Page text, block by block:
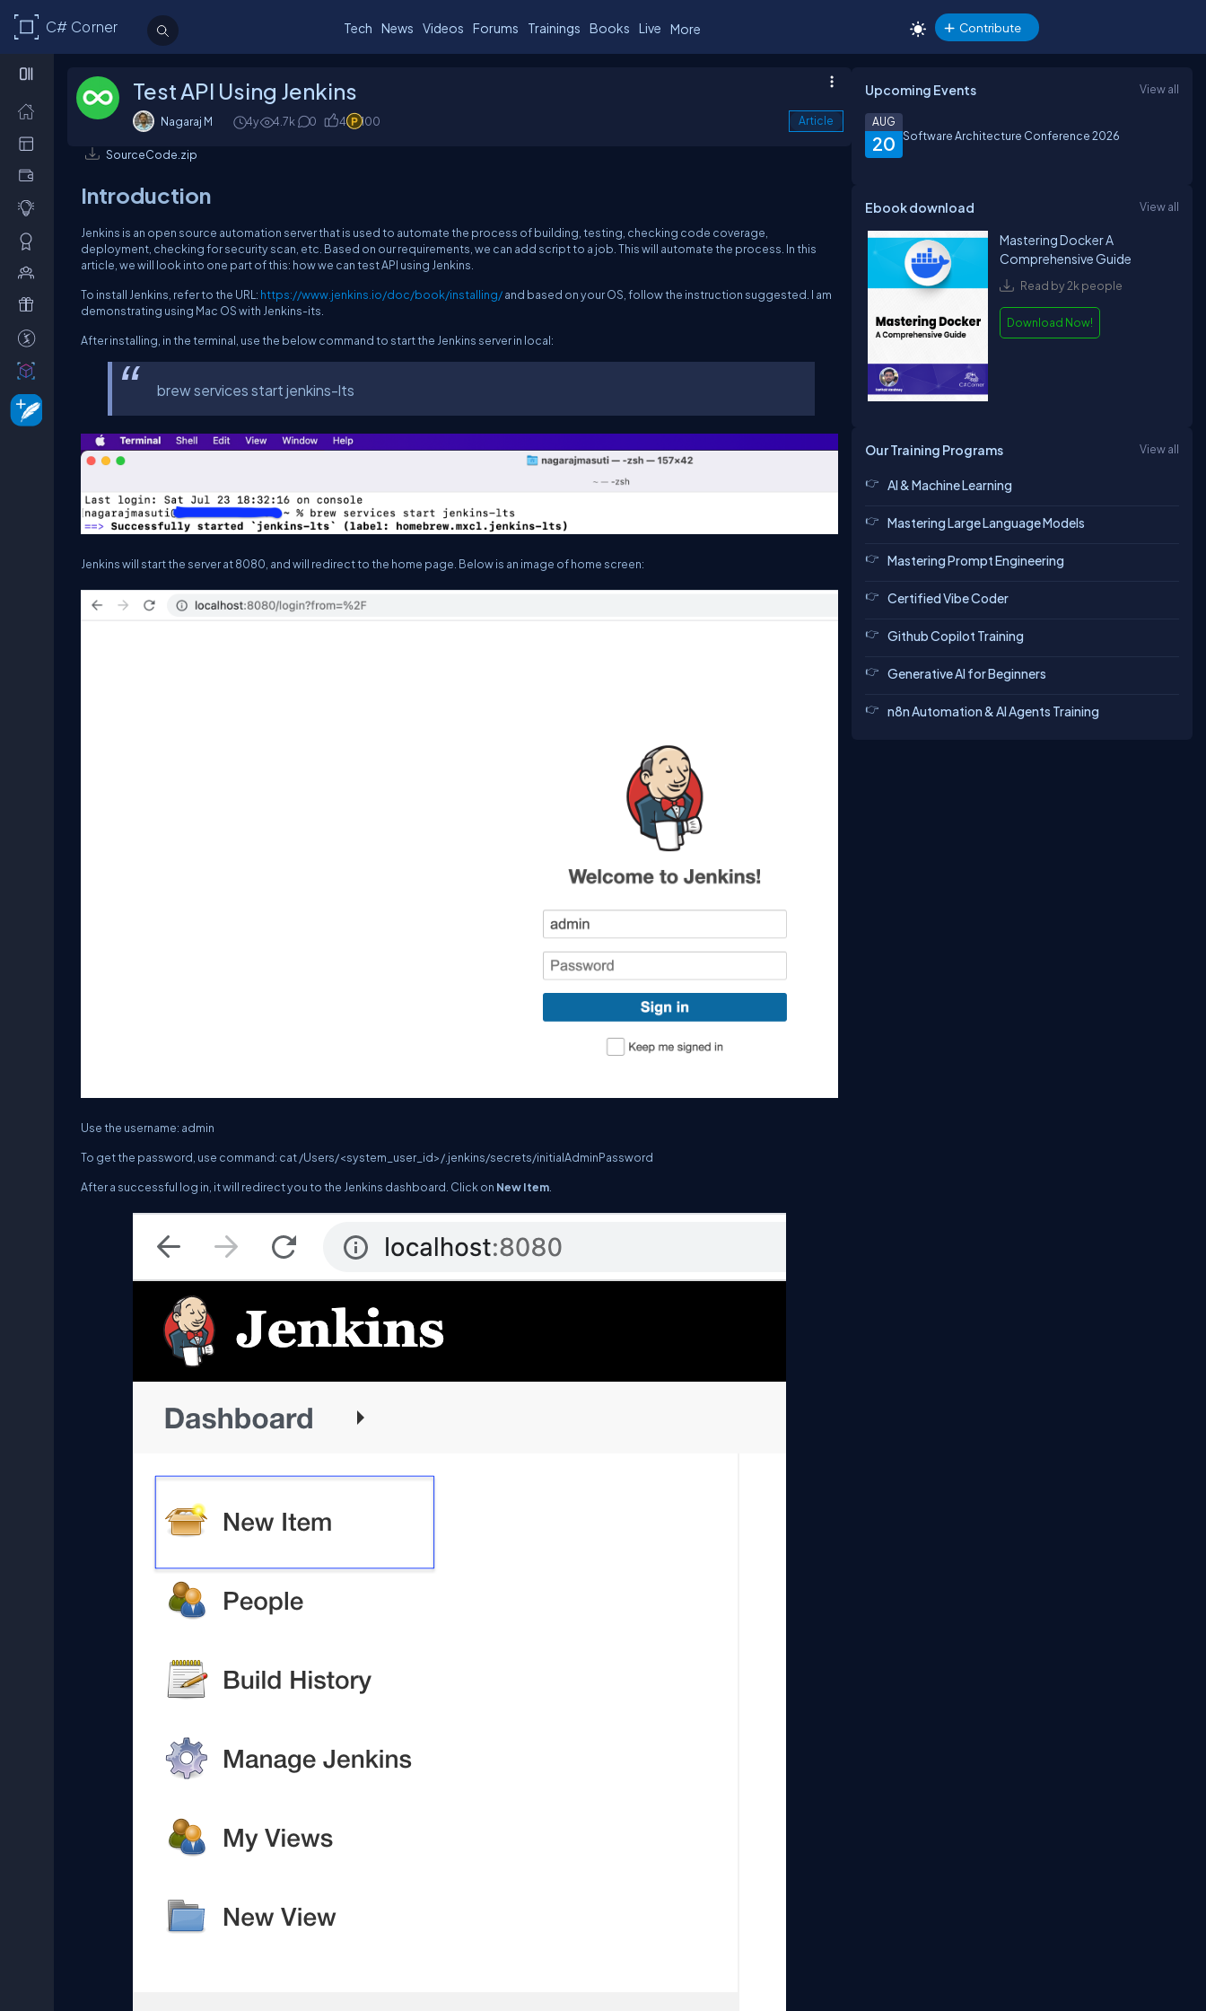
C# Corner Tech News Videos Forums Trainings Books Live More Contribute
Test API Using Jenkins
Nagaraj M 4y 4.7k 0 4 100 Article
SourceCode.zip
Introduction
Jenkins is an open source automation server that is used to automate the process of building, testing, checking code coverage,
deployment, checking for security scan, etc. Based on our requirements, we can add script to a job. This will automate the process. In this
article, we will look into one part of this: how we can test API using Jenkins.
To install Jenkins, refer to the URL: https://www.jenkins.io/doc/book/installing/and based on your OS, follow the instruction suggested. I am
demonstrating using Mac OS with Jenkins-its.
After installing, in the terminal, use the below command to start the Jenkins server in local:
brew services start jenkins-lts
Jenkins will start the server at 8080, and will redirect to the home page. Below is an image of home screen:
Use the username: admin
To get the password, use command: cat /Users/<system_user_id>/.jenkins/secrets/initialAdminPassword
After a successful log in, it will redirect you to the Jenkins dashboard. Click on New Item
Upcoming Events View all
20
AUG
Software Architecture Conference 2026
Ebook download View all
Mastering Docker A
Comprehensive Guide
Read by 2k people
Download Now!
Our Training Programs View all
AI & Machine Learning
Mastering Large Language Models
Mastering Prompt Engineering
Certified Vibe Coder
Github Copilot Training
Generative AI for Beginners
n8n Automation & AI Agents Training